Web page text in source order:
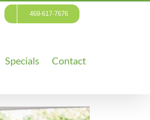
469-617-7676
Specials Contact